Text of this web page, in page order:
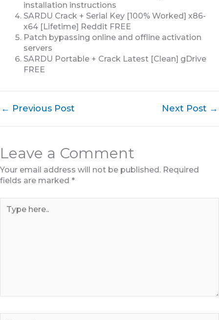
installation instructions
SARDU Crack + Serial Key [100% Worked] x86-
x64 [Lifetime] Reddit FREE
Patch bypassing online and offline activation
servers
SARDU Portable + Crack Latest [Clean] gDrive
FREE
← Previous Post Next Post →
Leave a Comment
Your email address will not be published. Required
fields are marked *
here..